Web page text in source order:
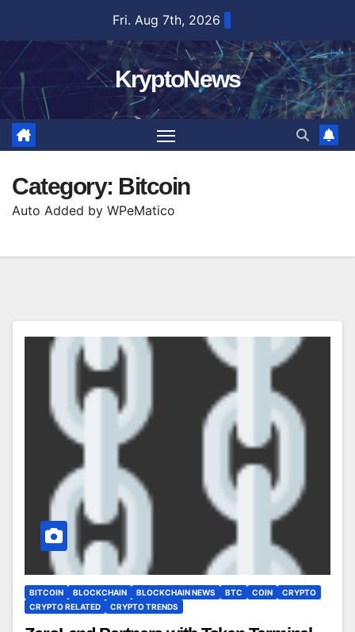
content
Fri. Aug 7th, 2026
KryptoNews
Category: Bitcoin
Auto Added by WPeMatico
BITCOIN BLOCKCHAIN BLOCKCHAIN NEWS BTC COIN
CRYPTO
CRYPTO RELATED
CRYPTO TRENDS